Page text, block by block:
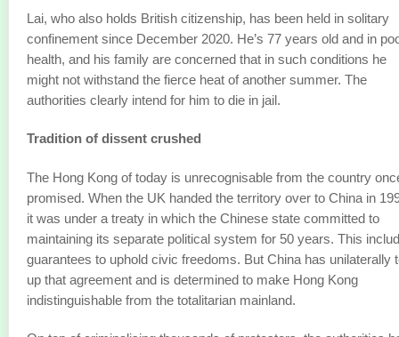
Lai, who also holds British citizenship, has been held in solitary
confinement since December 2020. He’s 77 years old and in
health, and his family are concerned that in such conditions he
might not withstand the fierce heat of another summer. The
authorities clearly intend for him to die in jail.
Tradition of dissent crushed
The Hong Kong of today is unrecognisable from the country
promised. When the UK handed the territory over to China in
it was under a treaty in which the Chinese state committed to
maintaining its separate political system for 50 years. This
guarantees to uphold civic freedoms. But China has unilaterally
up that agreement and is determined to make Hong Kong
indistinguishable from the totalitarian mainland.